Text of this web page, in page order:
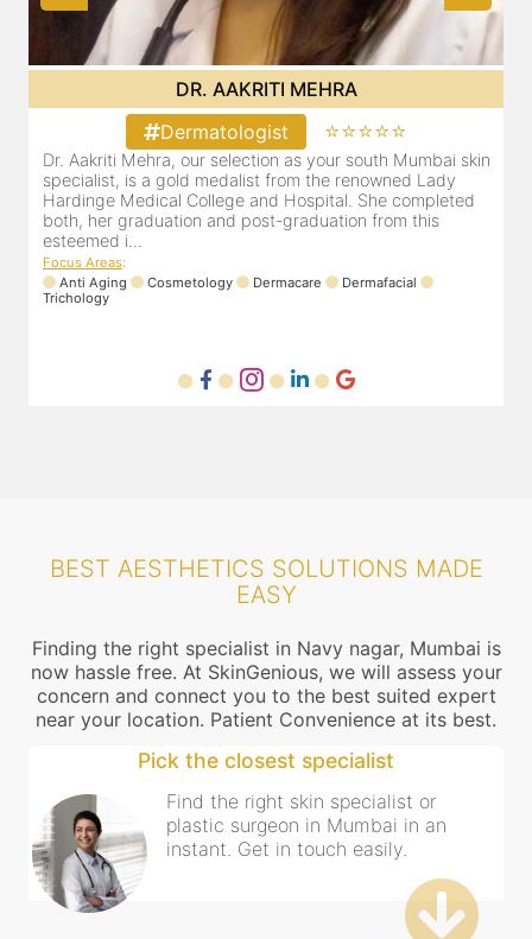
DR. AAKRITI MEHRA
Dermatologist
⭐⭐⭐⭐⭐
Dr. Aakriti Mehra, our selection as your south Mumbai skin
specialist, is a gold medalist from the renowned Lady
Hardinge Medical College and Hospital. She completed
both, her graduation and post-graduation from this
esteemed i...
Focus Areas:
Anti Aging
Cosmetology Dermacare
Dermafacial
Trichology
BEST AESTHETICS SOLUTIONS MADE
EASY
Finding the right specialist in Navy nagar, Mumbai is
now hassle free. At SkinGenious, we will assess your
concern and connect you to the best suited expert
near your location. Patient Convenience at its best.
Pick the closest specialist
Find the right skin specialist or
plastic surgeon in Mumbai in an
instant. Get in touch easily.